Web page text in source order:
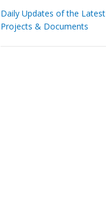
Daily Updates of the Latest
Projects & Documents